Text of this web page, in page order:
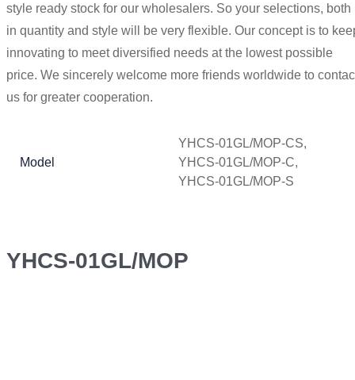
style ready stock for our wholesalers. So your selections, both
in quantity and style will be very flexible. Our concept is to
innovating to meet diversified needs at the lowest possible
price. We sincerely welcome more friends worldwide to
us for greater cooperation.
Model
YHCS-01GL/MOP-CS,
YHCS-01GL/MOP-C,
YHCS-01GL/MOP-S
YHCS-01GL/MOP